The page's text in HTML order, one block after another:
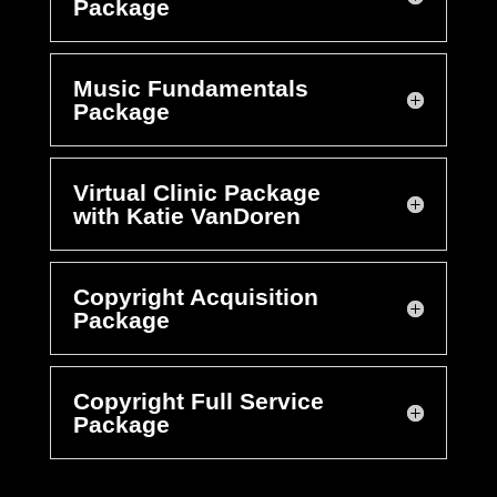
Package
Music Fundamentals
Package
Virtual Clinic Package
with Katie VanDoren
Copyright Acquisition
Package
Copyright Full Service
Package